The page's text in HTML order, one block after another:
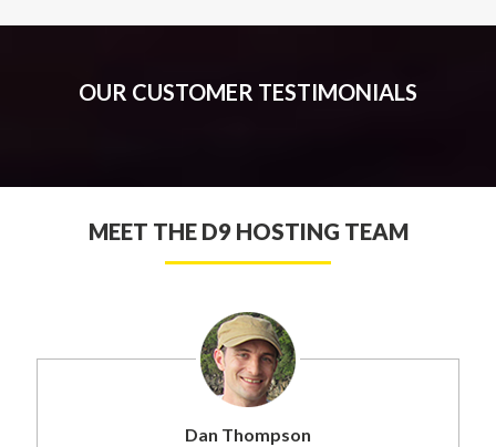
OUR CUSTOMER TESTIMONIALS
MEET THE D9 HOSTING TEAM
Dan Thompson